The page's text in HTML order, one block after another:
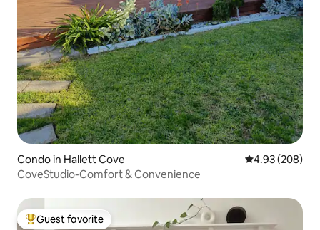
Condo in Hallett Cove 4.93 out of 5
4.93 (208)
CoveStudio-Comfort & Convenience
Top guest favorite
Guest favorite